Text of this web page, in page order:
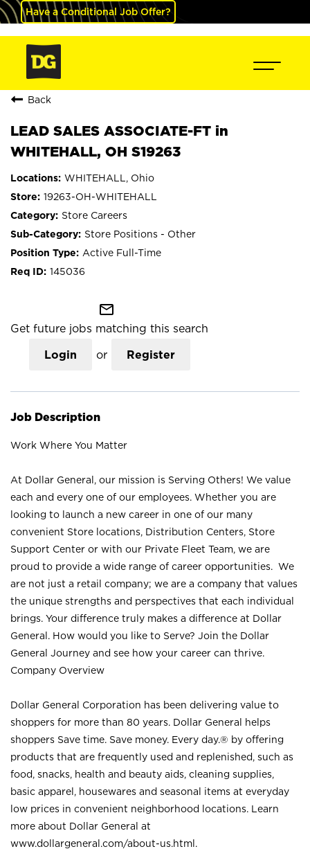
Have a Conditional Job Offer?
Back
LEAD SALES ASSOCIATE-FT in
WHITEHALL, OH S19263
WHITEHALL, Ohio
19263-OH-WHITEHALL
Store Careers
Store Positions - Other
Active Full-Time
145036
mail_outline
Get future jobs matching this search
Login or Register
Job Description
Work Where You Matter
At Dollar General, our mission is Serving Others! We value
each and every one of our employees. Whether you are
looking to launch a new career in one of our many
convenient Store locations, Distribution Centers, Store
Support Center or with our Private Fleet Team, we are
proud to provide a wide range of career opportunities. We
are not just a retail company; we are a company that values
the unique strengths and perspectives that each individual
brings. Your difference truly makes a difference at Dollar
General. How would you like to Serve? Join the Dollar
General Journey and see how your career can thrive.
Company Overview
Dollar General Corporation has been delivering value to
shoppers for more than 80 years. Dollar General helps
shoppers Save time. Save money. Every day.® by offering
products that are frequently used and replenished, such as
food, snacks, health and beauty aids, cleaning supplies,
basic apparel, housewares and seasonal items at everyday
low prices in convenient neighborhood locations. Learn
more about Dollar General at
www.dollargeneral.com/about-us.html .